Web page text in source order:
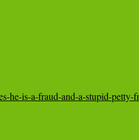
he-is-a-fraud-and-a-stupid-petty-